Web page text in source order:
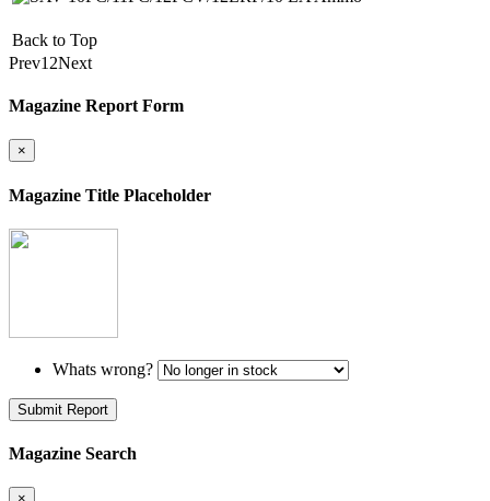
Back to Top
Prev1 2Next
Magazine Report Form
×
Magazine Title Placeholder
Whats wrong?
Submit Report
Magazine Search